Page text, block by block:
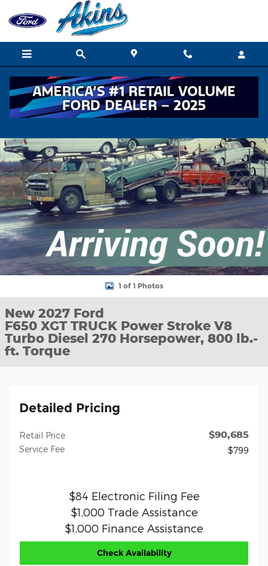
Skip to main content
New 2027 Ford F650 XGT TRUCK Photo 1 of 1
1 of 1 Photos
New 2027 Ford
F650 XGT TRUCK Power Stroke V8
Turbo Diesel 270 Horsepower, 800 lb.-
ft. Torque
Detailed Pricing
Retail Price $90,685
Service Fee $799
$84 Electronic Filing Fee
$1,000 Trade Assistance
$1,000 Finance Assistance
Check Availability